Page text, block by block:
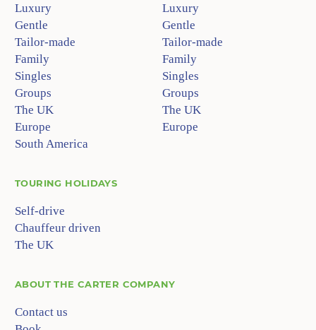
Luxury
Gentle
Tailor-made
Family
Singles
Groups
The UK
Europe
South America
Luxury
Gentle
Tailor-made
Family
Singles
Groups
The UK
Europe
TOURING HOLIDAYS
Self-drive
Chauffeur driven
The UK
ABOUTTHE CARTER COMPANY
Contact us